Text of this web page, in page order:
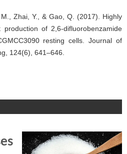
Zhai, Y., & Gao, Q. (2017). Highly
of 2,6-difluorobenzamide
resting cells. Journal of
124(6), 641–646.